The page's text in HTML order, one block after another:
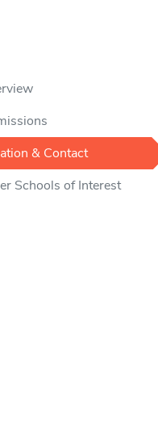
& Contact
Schools of Interest